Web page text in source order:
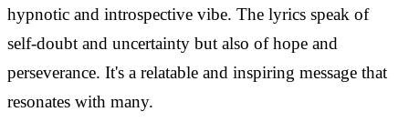
hypnotic and introspective vibe. The lyrics speak of
self-doubt and uncertainty but also of hope and
perseverance. It's a relatable and inspiring message that
resonates with many.